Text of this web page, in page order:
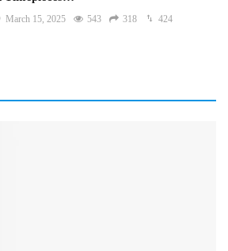
March 15, 2025 543 318 424